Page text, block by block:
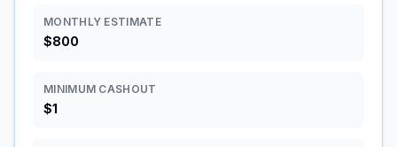
MONTHLY ESTIMATE
$800
MINIMUM CASHOUT
$1